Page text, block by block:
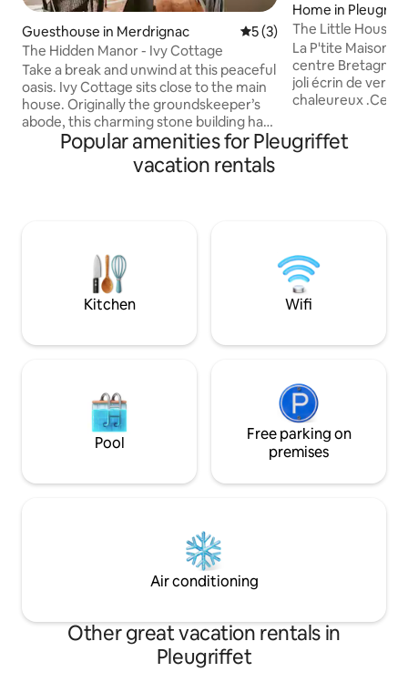
Guesthouse in Merdrignac 5 out of 5 average rating,
5 (3)
The Hidden Manor - Ivy Cottage
Take a break and unwind at this peaceful
oasis. Ivy Cottage sits close to the main
house. Originally the groundskeeper’s
abode, this charming stone building has
been carefully redesigned and
renovated to become a fabulous family
holiday retreat. The cottage retains a
of a forgotten fairytale cottage,
combining traditional charm with
modern fixtures.
Home in
The Little House
La P'tite Maison
centre Bretagne,
joli écrin de
chaleureux .Ce
un garage où des
disposition. Le
magnifique et
Popular amenities for Pleugriffet
vacation rentals
Kitchen Wifi
Pool
Free parking on
premises
Air conditioning
Other great vacation rentals in
Pleugriffet